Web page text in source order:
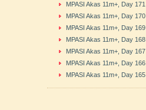
MPASI Akas 11m+, Day 171
MPASI Akas 11m+, Day 170
MPASI Akas 11m+, Day 169
MPASI Akas 11m+, Day 168
MPASI Akas 11m+, Day 167
MPASI Akas 11m+, Day 166
MPASI Akas 11m+, Day 165